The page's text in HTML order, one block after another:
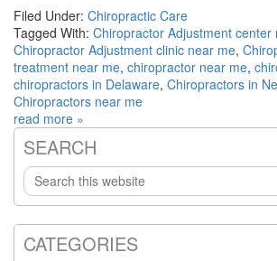
Filed Under: Chiropractic Care
Tagged With: Chiropractor Adjustment center
Chiropractor Adjustment clinic near me,
treatment near me, chiropractor near me,
chiropractors in Delaware, Chiropractors in
Chiropractors near me
read more »
Primary
Sidebar
SEARCH
Search
this
website
CATEGORIES